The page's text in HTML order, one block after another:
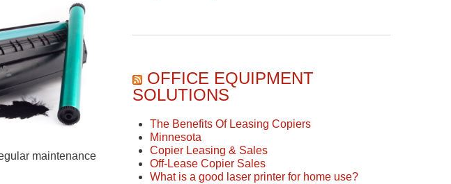
maintenance
OFFICE EQUIPMENT
SOLUTIONS
The Benefits Of Leasing Copiers
Minnesota
Copier Leasing & Sales
Off-Lease Copier Sales
What is a good laser printer for home use?